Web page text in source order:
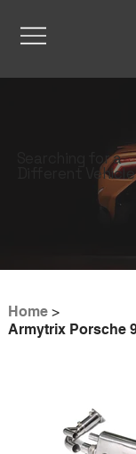
Searching for a
Different Vehicle
Home >